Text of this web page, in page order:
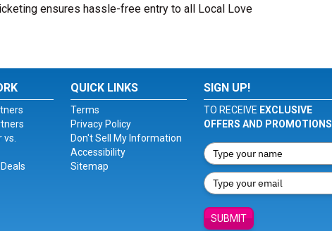
ensures hassle-free entry to all Local Love
QUICK LINKS
Terms
Privacy Policy
Don't Sell My Information
Accessibility
Sitemap
SIGN UP!
TO RECEIVE EXCLUSIVE
OFFERS AND PROMOTIONS
SUBMIT